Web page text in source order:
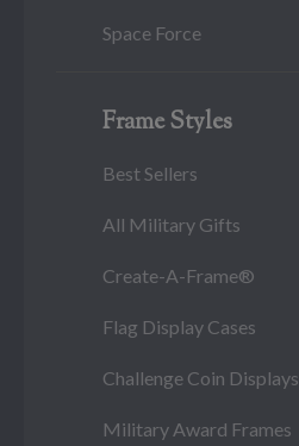
Space Force
Frame Styles
Best Sellers
All Military Gifts
Create-A-Frame®
Flag Display Cases
Challenge Coin Displays
Military Award Frames